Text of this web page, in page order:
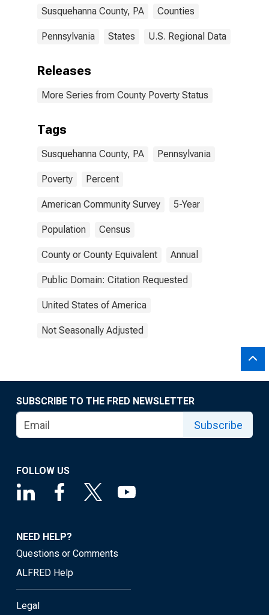
Susquehanna County, PA Counties
Pennsylvania States U.S. Regional Data
Releases
More Series from County Poverty Status
Tags
Susquehanna County, PA Pennsylvania
Poverty Percent
American Community Survey 5-Year
Population Census
County or County Equivalent Annual
Public Domain: Citation Requested
United States of America
Not Seasonally Adjusted
SUBSCRIBE TO THE FRED NEWSLETTER
Subscribe
FOLLOW US
NEED HELP?
Questions or Comments
ALFRED Help
Legal